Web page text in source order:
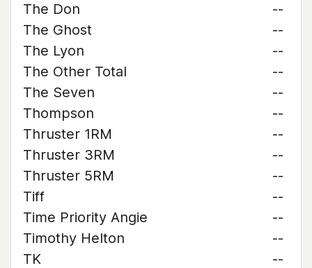
The Don
--
The Ghost
--
The Lyon
--
The Other Total
--
The Seven
--
Thompson
--
Thruster 1RM
--
Thruster 3RM
--
Thruster 5RM
--
Tiff
--
Time Priority Angie
--
Timothy Helton
--
TK
--